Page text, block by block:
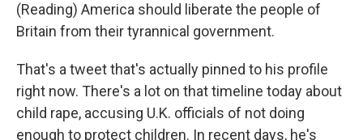
(Reading) America should liberate the people of
Britain from their tyrannical government.
That's a tweet that's actually pinned to his profile
right now. There's a lot on that timeline today about
child rape, accusing U.K. officials of not doing
enough to protect children. In recent days, he's